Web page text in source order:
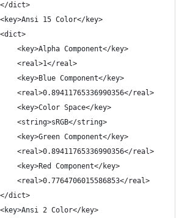
	</dict>
	<key>Ansi 15 Color</key>
	<dict>
		<key>Alpha Component</key>
		<real>1</real>
		<key>Blue Component</key>
		<real>0.89411765336990356</real>
		<key>Color Space</key>
		<string>sRGB</string>
		<key>Green Component</key>
		<real>0.89411765336990356</real>
		<key>Red Component</key>
		<real>0.7764706015586853</real>
	</dict>
	<key>Ansi 2 Color</key>